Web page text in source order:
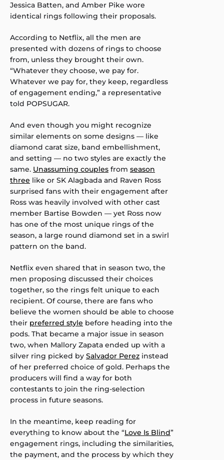
Jessica Batten, and Amber Pike wore
identical rings following their proposals.
According to Netflix, all the men are
presented with dozens of rings to choose
from, unless they brought their own.
“Whatever they choose, we pay for.
Whatever we pay for, they keep, regardless
of engagement ending,” a representative
told POPSUGAR.
And even though you might recognize
similar elements on some designs — like
diamond carat size, band embellishment,
and setting — no two styles are exactly the
same. Unassuming couples from season
three like or SK Alagbada and Raven Ross
surprised fans with their engagement after
Ross was heavily involved with other cast
member Bartise Bowden — yet Ross now
has one of the most unique rings of the
season, a large round diamond set in a swirl
pattern on the band.
Netflix even shared that in season two, the
men proposing discussed their choices
together, so the rings felt unique to each
recipient. Of course, there are fans who
believe the women should be able to choose
their preferred style before heading into the
pods. That became a major issue in season
two, when Mallory Zapata ended up with a
silver ring picked by Salvador Perez instead
of her preferred choice of gold. Perhaps the
producers will find a way for both
contestants to join the ring-selection
process in future seasons.
In the meantime, keep reading for
everything to know about the “Love Is Blind”
engagement rings, including the similarities,
the payment, and the process by which they